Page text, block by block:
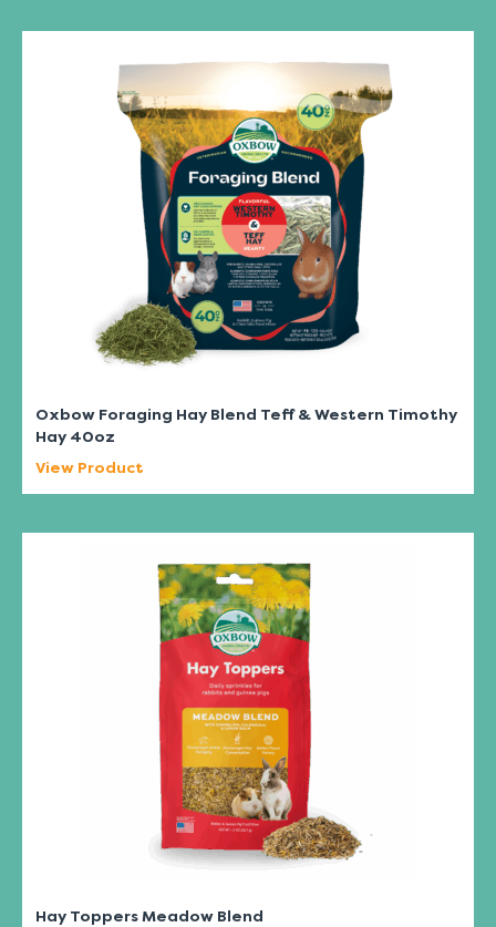
Oxbow Foraging Hay Blend Teff & Western Timothy
Hay 40oz
View Product
Hay Toppers Meadow Blend